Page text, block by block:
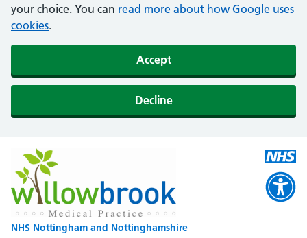
your choice. You can read more about how Google uses
cookies.
Accept
Decline
NHS Nottingham and Nottinghamshire